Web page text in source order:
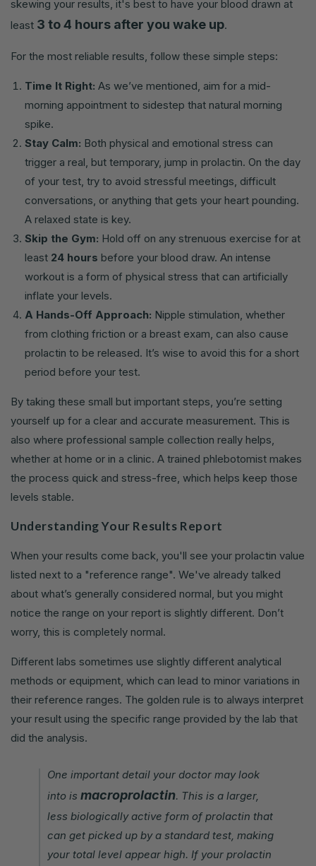
skewing your results, it's best to have your blood drawn at
least 3 to 4 hours after you wake up.
For the most reliable results, follow these simple steps:
Time It Right: As we’ve mentioned, aim for a mid-
morning appointment to sidestep that natural morning
spike.
Stay Calm: Both physical and emotional stress can
trigger a real, but temporary, jump in prolactin. On the day
of your test, try to avoid stressful meetings, difficult
conversations, or anything that gets your heart pounding.
A relaxed state is key.
Skip the Gym: Hold off on any strenuous exercise for at
least 24 hours before your blood draw. An intense
workout is a form of physical stress that can artificially
inflate your levels.
A Hands-Off Approach: Nipple stimulation, whether
from clothing friction or a breast exam, can also cause
prolactin to be released. It’s wise to avoid this for a short
period before your test.
By taking these small but important steps, you’re setting
yourself up for a clear and accurate measurement. This is
also where professional sample collection really helps,
whether at home or in a clinic. A trained phlebotomist makes
the process quick and stress-free, which helps keep those
levels stable.
Understanding Your Results Report
When your results come back, you'll see your prolactin value
listed next to a "reference range". We've already talked
about what’s generally considered normal, but you might
notice the range on your report is slightly different. Don’t
worry, this is completely normal.
Different labs sometimes use slightly different analytical
methods or equipment, which can lead to minor variations in
their reference ranges. The golden rule is to always interpret
your result using the specific range provided by the lab that
did the analysis.
One important detail your doctor may look
into is macroprolactin. This is a larger,
less biologically active form of prolactin that
can get picked up by a standard test, making
your total level appear high. If your prolactin